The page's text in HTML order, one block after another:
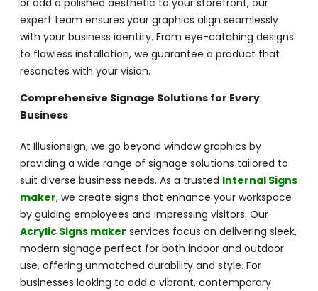
expert team ensures your graphics align seamlessly
with your business identity. From eye-catching designs
to flawless installation, we guarantee a product that
resonates with your vision.
Comprehensive Signage Solutions for Every
Business
At Illusionsign, we go beyond window graphics by
providing a wide range of signage solutions tailored to
suit diverse business needs. As a trusted Internal Signs
maker, we create signs that enhance your workspace
by guiding employees and impressing visitors. Our
Acrylic Signs maker services focus on delivering sleek,
modern signage perfect for both indoor and outdoor
use, offering unmatched durability and style. For
businesses looking to add a vibrant, contemporary